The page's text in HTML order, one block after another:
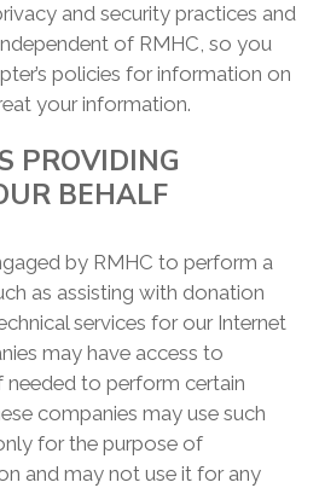
and security practices and
of RMHC, so you
policies for information on
your information.
PROVIDING
BEHALF
by RMHC to perform a
as assisting with donation
services for our Internet
may have access to
needed to perform certain
companies may use such
for the purpose of
and may not use it for any